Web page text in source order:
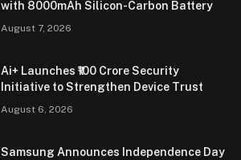
with 8000mAh Silicon-Carbon Battery
August 7, 2026
Ai+ Launches ₹100 Crore Security
Initiative to Strengthen Device Trust
August 6, 2026
Samsung Announces Independence Day